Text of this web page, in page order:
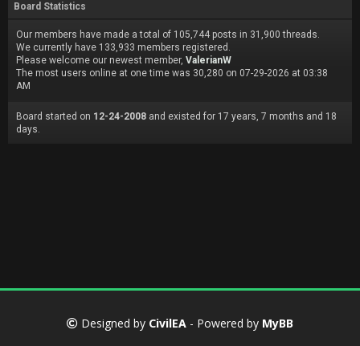
Board Statistics
Our members have made a total of 105,744 posts in 31,900 threads.
We currently have 133,933 members registered.
Please welcome our newest member, ValerianW
The most users online at one time was 30,280 on 07-29-2026 at 03:38
AM
Board started on 12-24-2008 and existed for 17 years, 7 months and 18
days.
Designed by CivilEA - Powered by MyBB